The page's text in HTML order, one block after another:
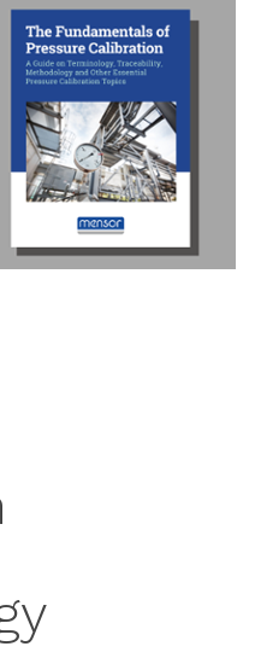
CALIBRATE?
CALIBRATE?
PERFORMED?
CALIBRATION
PERFORMED?
AND PRESSURE